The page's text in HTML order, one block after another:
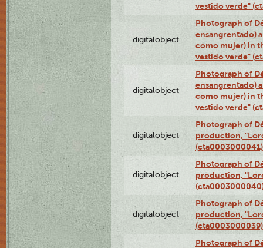
vestido verde"
digitalobject
Photograph of
ensangrentado)
como mujer) in
vestido verde"
digitalobject
Photograph of
ensangrentado)
como mujer) in
vestido verde"
digitalobject
Photograph of
production,
(cta0003000041)
digitalobject
Photograph of
production,
digitalobject
Photograph of
production,
(cta0003000039)
Photograph of